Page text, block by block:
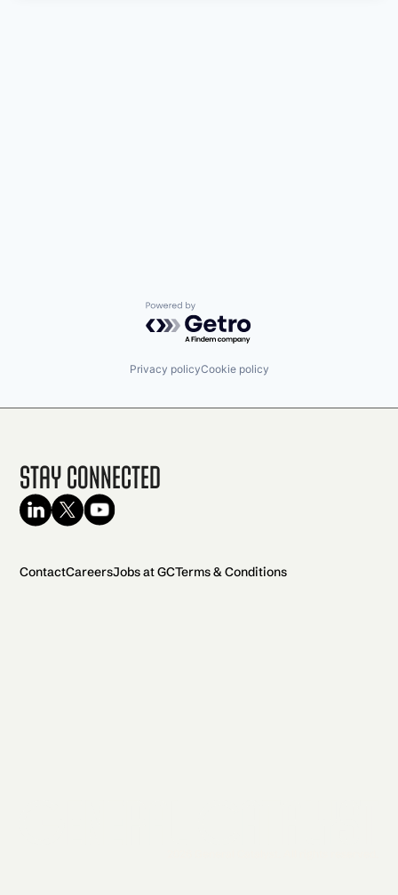
Powered by Getro.com
Privacy policyCookie policy
Stay Connected
ContactCareersJobs at GCTerms & Conditions